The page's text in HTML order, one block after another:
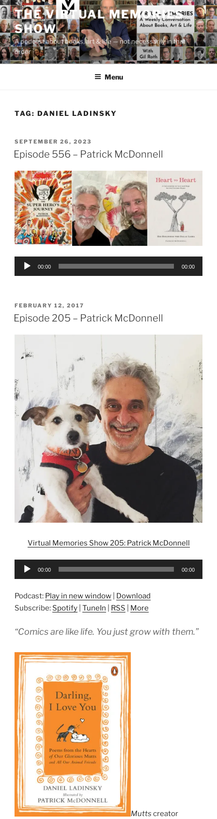
Skip
to
content
THE VIRTUAL MEMORIES
SHOW
A podcast about books, art & life — not necessarily in that
order
Menu
TAG: DANIEL LADINSKY
POSTED
ON
SEPTEMBER 26, 2023
Episode 556 – Patrick McDonnell
Audio
00:00 00:00
POSTED
ON
FEBRUARY 12, 2017
Episode 205 – Patrick McDonnell
Virtual Memories Show 205: Patrick McDonnell
Audio
00:00 00:00
Podcast: Play in new window
Download
Subscribe: Spotify TuneIn RSS More
“Comics are like life. You just grow with them.”
Mutts creator